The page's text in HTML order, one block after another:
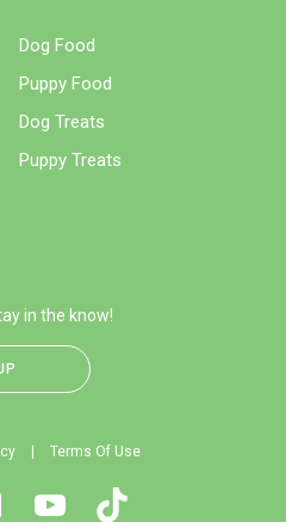
Dog Food
Puppy Food
Dog Treats
Puppy Treats
in the know!
Terms Of Use